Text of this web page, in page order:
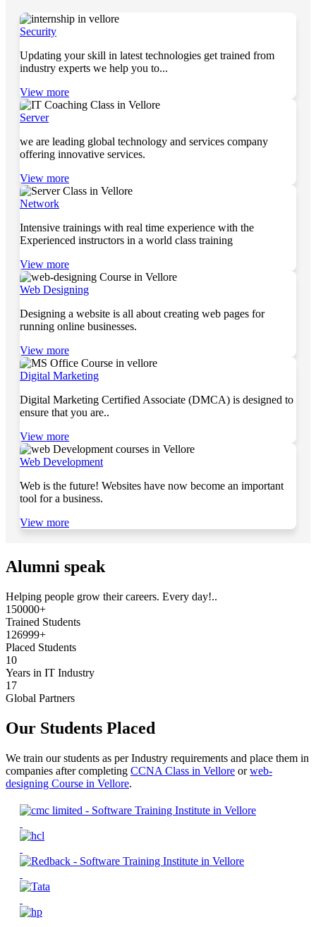
Security
Updating your skill in latest technologies get trained from
industry experts we help you to...
View more
Server
we are leading global technology and services company
offering innovative services.
View more
Network
Intensive trainings with real time experience with the
Experienced instructors in a world class training
View more
Web Designing
Designing a website is all about creating web pages for
running online businesses.
View more
Digital Marketing
Digital Marketing Certified Associate (DMCA) is designed to
ensure that you are..
View more
Web Development
Web is the future! Websites have now become an important
tool for a business.
View more
Alumni speak
Helping people grow their careers. Every day!..
150000+
Trained Students
126999+
Placed Students
10
Years in IT Industry
17
Global Partners
Our Students Placed
We train our students as per Industry requirements and place them in
companies after completing CCNA Class in Vellore orweb-
designing Course in Vellore.